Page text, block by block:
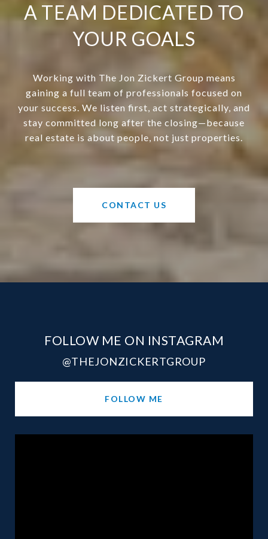
A TEAM DEDICATED TO
YOUR GOALS
Working with The Jon Zickert Group means
gaining a full team of professionals focused on
your success. We listen first, act strategically, and
stay committed long after the closing—because
real estate is about people, not just properties.
CONTACT US
FOLLOW ME ON INSTAGRAM
@THEJONZICKERTGROUP
FOLLOW ME